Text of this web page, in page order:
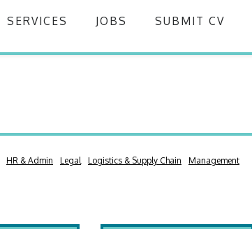
SERVICES JOBS SUBMIT CV
HR & Admin Legal Logistics & Supply Chain
Management